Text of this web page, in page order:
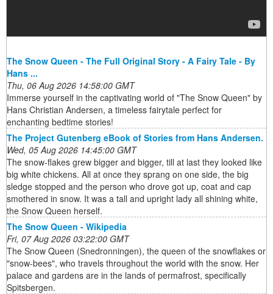
The Snow Queen - The Full Original Story - A Fairy Tale - By
Hans ...
Thu, 06 Aug 2026 14:58:00 GMT
Immerse yourself in the captivating world of "The Snow Queen" by
Hans Christian Andersen, a timeless fairytale perfect for
enchanting bedtime stories!
The Project Gutenberg eBook of Stories from Hans Andersen.
Wed, 05 Aug 2026 14:45:00 GMT
The snow-flakes grew bigger and bigger, till at last they looked like
big white chickens. All at once they sprang on one side, the big
sledge stopped and the person who drove got up, coat and cap
smothered in snow. It was a tall and upright lady all shining white,
the Snow Queen herself.
The Snow Queen - Wikipedia
Fri, 07 Aug 2026 03:22:00 GMT
The Snow Queen (Snedronningen), the queen of the snowflakes or
"snow-bees", who travels throughout the world with the snow. Her
palace and gardens are in the lands of permafrost, specifically
Spitsbergen.